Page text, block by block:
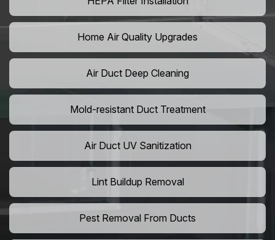
Home Air Quality Upgrades
Air Duct Deep Cleaning
Mold-resistant Duct Treatment
Air Duct UV Sanitization
Lint Buildup Removal
Pest Removal From Ducts